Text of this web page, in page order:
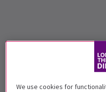
We use cookies for